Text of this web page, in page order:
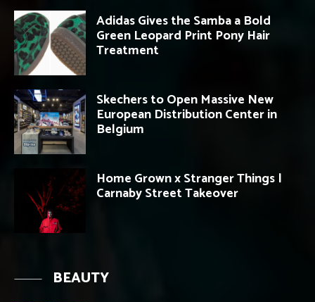
Adidas Gives the Samba a Bold
Green Leopard Print Pony Hair
Treatment
Skechers to Open Massive New
European Distribution Center in
Belgium
Home Grown x Stranger Things |
Carnaby Street Takeover
BEAUTY